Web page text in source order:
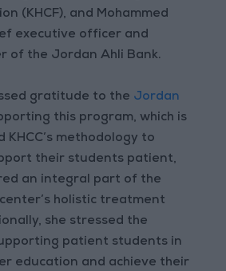
(KHCF), and Mohammed
executive officer and
of the Jordan Ahli Bank.
gratitude to the Jordan
this program, which is
KHCC’s methodology to
their students patient,
an integral part of the
holistic treatment
she stressed the
patient students in
education and achieve their